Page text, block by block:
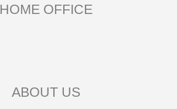
HOME OFFICE
ABOUT US